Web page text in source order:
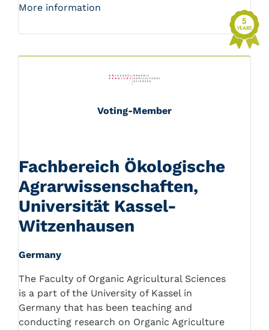
More information
Voting-Member
Fachbereich Ökologische
Agrarwissenschaften,
Universität Kassel-
Witzenhausen
Germany
The Faculty of Organic Agricultural Sciences
is a part of the University of Kassel in
Germany that has been teaching and
conducting research on Organic Agriculture